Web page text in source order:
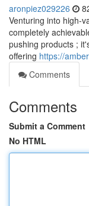
aronpiez029226
Venturing into high-
completely
pushing products ;
offering https://
Comments
Comments
Submit a Comment
No HTML